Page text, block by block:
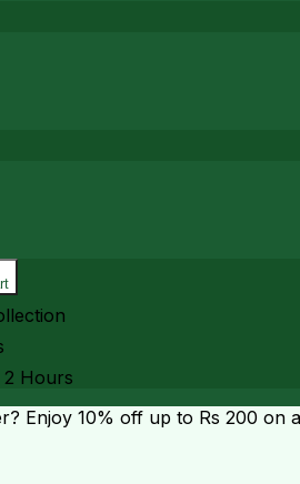
2 Hours
Enjoy 10% off up to Rs 200 on